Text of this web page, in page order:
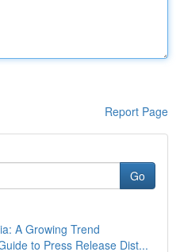
Report Page
Go
A Growing Trend
to Press Release Dist...